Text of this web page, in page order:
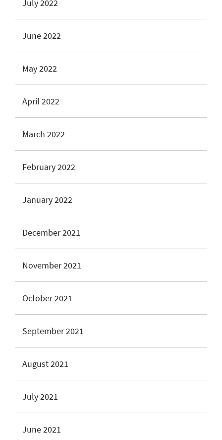
July 2022
June 2022
May 2022
April 2022
March 2022
February 2022
January 2022
December 2021
November 2021
October 2021
September 2021
August 2021
July 2021
June 2021